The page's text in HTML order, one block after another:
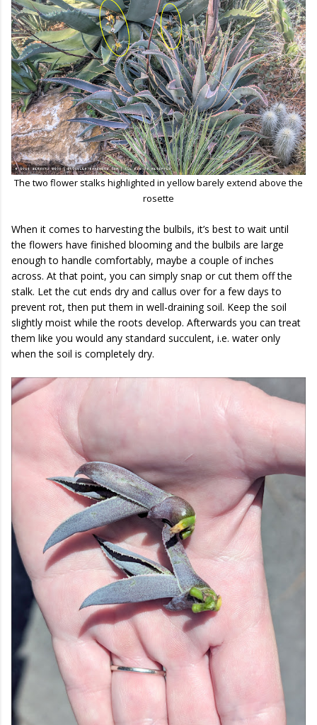
The two flower stalks highlighted in yellow barely extend above the
rosette
When it comes to harvesting the bulbils, it’s best to wait until
the flowers have finished blooming and the bulbils are large
enough to handle comfortably, maybe a couple of inches
across. At that point, you can simply snap or cut them off the
stalk. Let the cut ends dry and callus over for a few days to
prevent rot, then put them in well-draining soil. Keep the soil
slightly moist while the roots develop. Afterwards you can treat
them like you would any standard succulent, i.e. water only
when the soil is completely dry.